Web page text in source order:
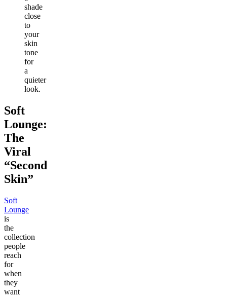
shade
close
to
your
skin
tone
for
a
quieter
look.
Soft
Lounge:
The
Viral
“Second
Skin”
Soft
Lounge
is
the
collection
people
reach
for
when
they
want